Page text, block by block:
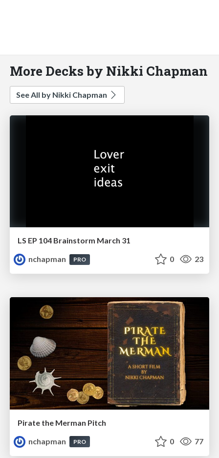
More Decks by Nikki Chapman
See All by Nikki Chapman
LS EP 104 Brainstorm March 31
nchapman
PRO 0 23
Pirate the Merman Pitch
nchapman
PRO 0 77